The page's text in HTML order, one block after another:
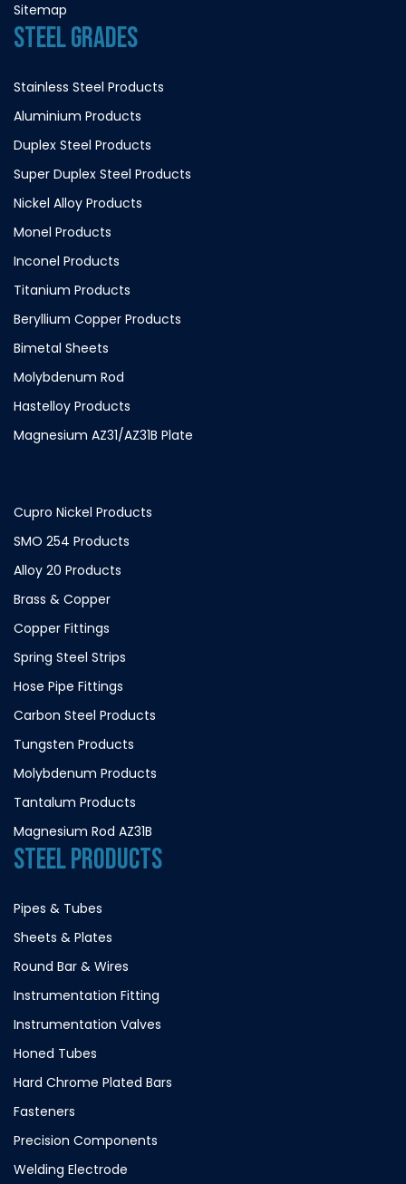
Sitemap
STEEL GRADES
Stainless Steel Products
Aluminium Products
Duplex Steel Products
Super Duplex Steel Products
Nickel Alloy Products
Monel Products
Inconel Products
Titanium Products
Beryllium Copper Products
Bimetal Sheets
Molybdenum Rod
Hastelloy Products
Magnesium AZ31/AZ31B Plate
Cupro Nickel Products
SMO 254 Products
Alloy 20 Products
Brass & Copper
Copper Fittings
Spring Steel Strips
Hose Pipe Fittings
Carbon Steel Products
Tungsten Products
Molybdenum Products
Tantalum Products
Magnesium Rod AZ31B
STEEL PRODUCTS
Pipes & Tubes
Sheets & Plates
Round Bar & Wires
Instrumentation Fitting
Instrumentation Valves
Honed Tubes
Hard Chrome Plated Bars
Fasteners
Precision Components
Welding Electrode